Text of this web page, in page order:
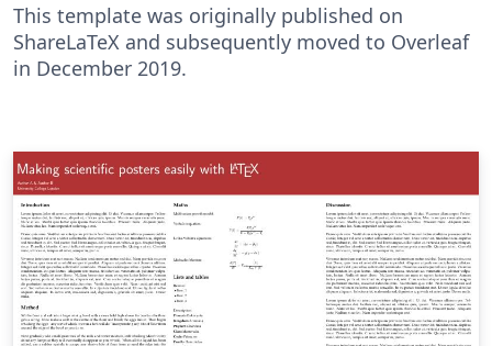
This template was originally published on
ShareLaTeX and subsequently moved to Overleaf
in December 2019.